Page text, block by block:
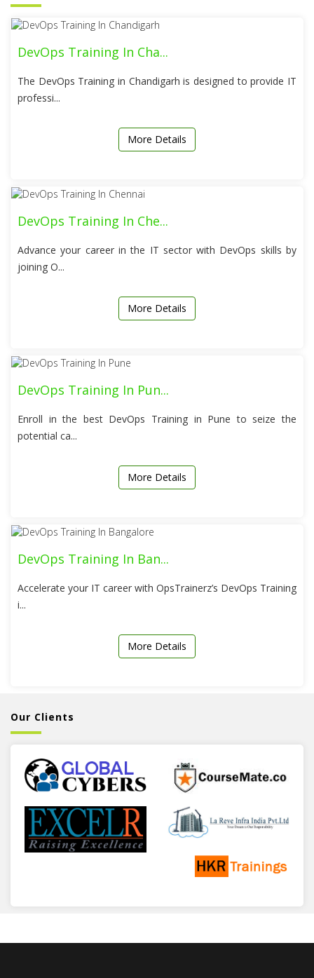
DevOps Training In Cha...
The DevOps Training in Chandigarh is designed to provide IT
professi...
More Details
DevOps Training In Che...
Advance your career in the IT sector with DevOps skills by
joining O...
More Details
DevOps Training In Pun...
Enroll in the best DevOps Training in Pune to seize the
potential ca...
More Details
DevOps Training In Ban...
Accelerate your IT career with OpsTrainerz’s DevOps Training
i...
More Details
Our Clients